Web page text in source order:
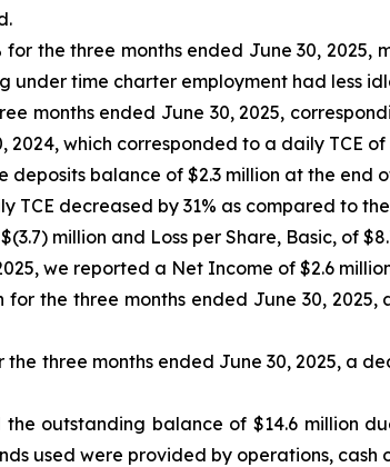
the three months ended June 30,
under time charter employment had less
months ended June 30, 2025,
which corresponded to a daily TCE of
deposits balance of $2.3 million at the end
TCE decreased by 31% as compared to
million and Loss per Share, Basic, of
we reported a Net Income of $2.6
for the three months ended June 30,
the three months ended June 30, 2025, a
outstanding balance of $14.6 million
used were provided by operations,